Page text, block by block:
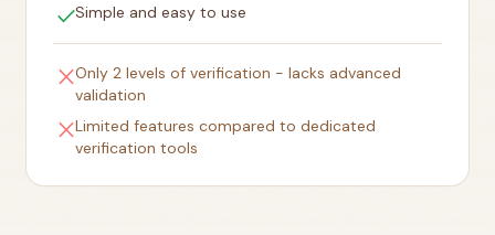
checkSimple and easy to use
closeOnly 2 levels of verification - lacks advanced
validation
closeLimited features compared to dedicated
verification tools